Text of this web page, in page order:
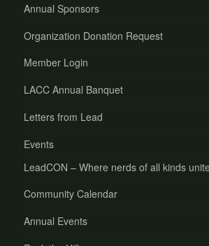
Annual Sponsors
Organization Donation Request
Member Login
LACC Annual Banquet
Letters from Lead
Events
LeadCON – Where nerds of all kinds
Community Calendar
Annual Events